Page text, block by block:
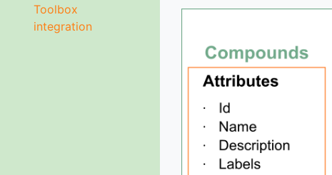
Toolbox
integration